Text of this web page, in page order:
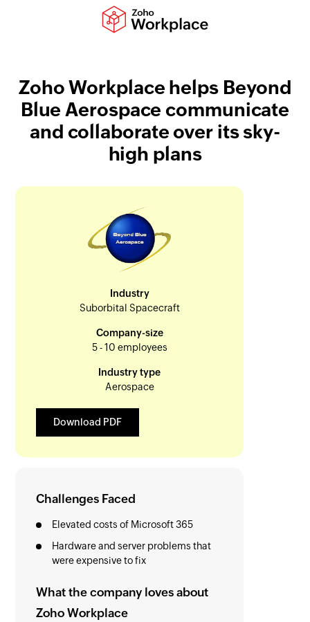
Zoho Workplace helps Beyond
Blue Aerospace communicate
and collaborate over its sky-
high plans
Industry
Suborbital Spacecraft
Company-size
5 - 10 employees
Industry type
Aerospace
Download PDF
Challenges Faced
Elevated costs of Microsoft 365
Hardware and server problems that
were expensive to fix
What the company loves about
Zoho Workplace